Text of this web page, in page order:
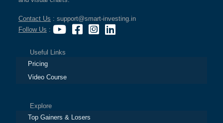
Contact Us : support@smart-investing.in
Follow Us :
Useful Links
Pricing
Video Course
Explore
Top Gainers & Losers